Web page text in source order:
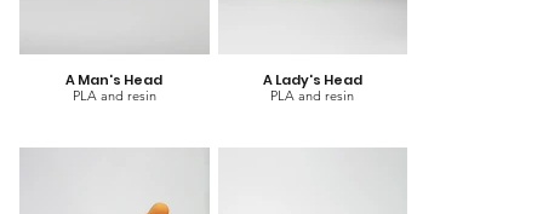
A Man's Head
PLA and resin
A Lady's Head
PLA and resin